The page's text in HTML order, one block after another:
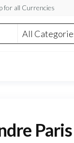
for all Currencies
Paris